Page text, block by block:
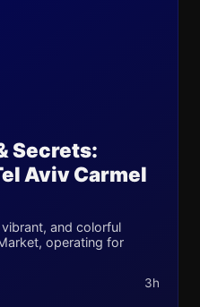
Secrets:
Aviv Carmel
and colorful
operating for
3h